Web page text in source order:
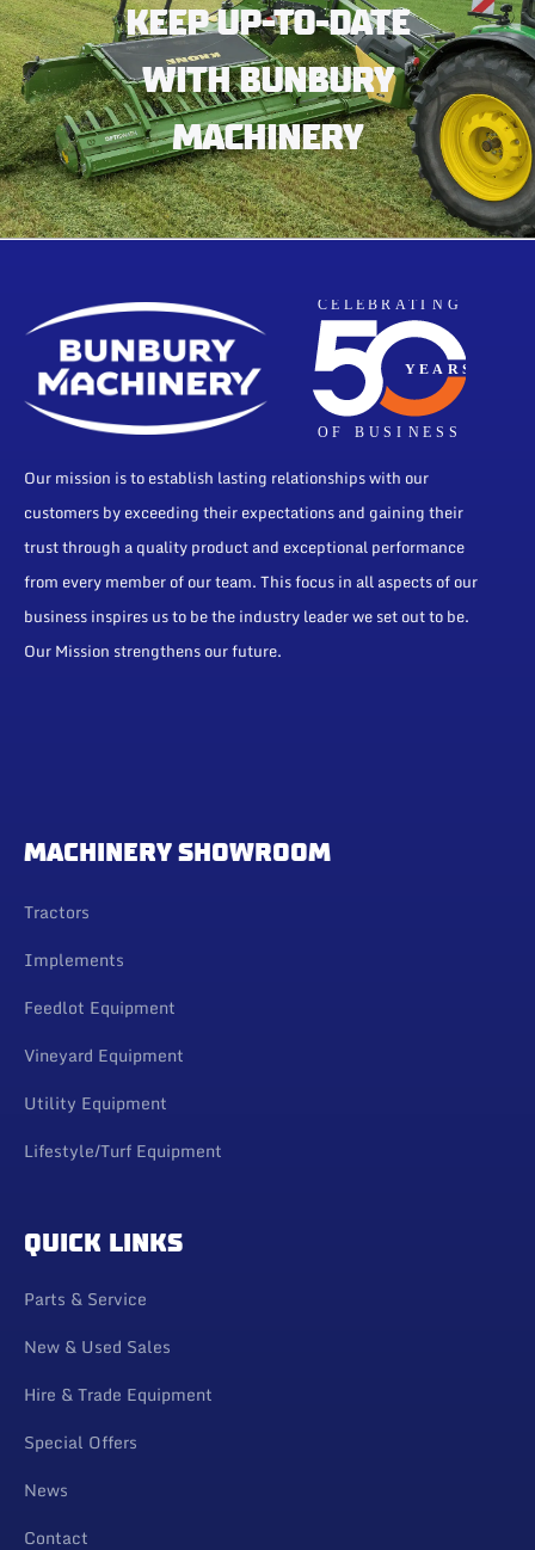
KEEP UP-TO-DATE
WITH BUNBURY
MACHINERY
Our mission is to establish lasting relationships with our
customers by exceeding their expectations and gaining their
trust through a quality product and exceptional performance
from every member of our team. This focus in all aspects of our
business inspires us to be the industry leader we set out to be.
Our Mission strengthens our future.
MACHINERY SHOWROOM
Tractors
Implements
Feedlot Equipment
Vineyard Equipment
Utility Equipment
Lifestyle/Turf Equipment
QUICK LINKS
Parts & Service
New & Used Sales
Hire & Trade Equipment
Special Offers
News
Contact